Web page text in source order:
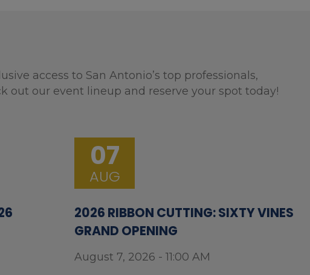
access to San Antonio’s top professionals,
out our event lineup and reserve your spot today!
07
AUG
2026 RIBBON CUTTING: SIXTY VINES
GRAND OPENING
August 7, 2026 - 11:00 AM